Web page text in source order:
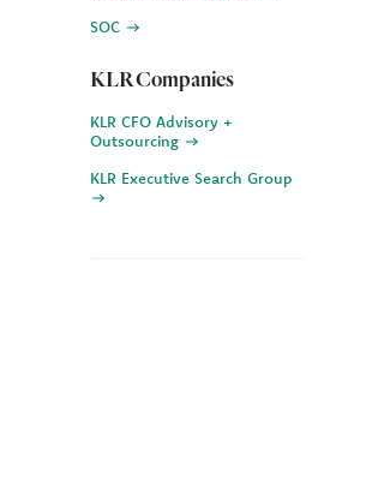
SOC
KLR Companies
KLR CFO Advisory +
Outsourcing
KLR Executive Search Group